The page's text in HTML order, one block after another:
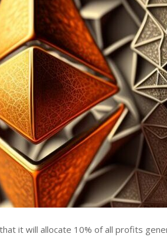
it will allocate 10% of all profits